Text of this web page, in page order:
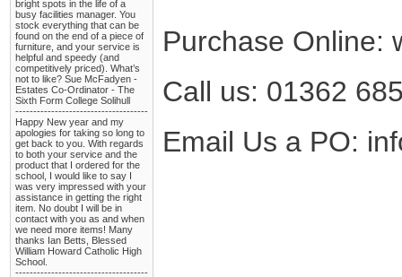
bright spots in the life of a
busy facilities manager. You
stock everything that can be
found on the end of a piece of
furniture, and your service is
helpful and speedy (and
competitively priced). What’s
not to like? Sue McFadyen -
Estates Co-Ordinator - The
Sixth Form College Solihull
-------------------------------------
Happy New year and my
apologies for taking so long to
get back to you. With regards
to both your service and the
product that I ordered for the
school, I would like to say I
was very impressed with your
assistance in getting the right
item. No doubt I will be in
contact with you as and when
we need more items! Many
thanks Ian Betts, Blessed
William Howard Catholic High
School.
-------------------------------------
Purchase Online:
Call us: 01362
Email Us a PO: